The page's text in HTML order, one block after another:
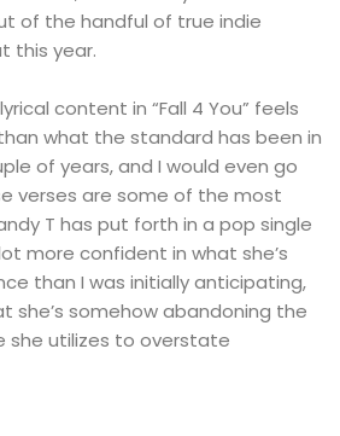
of the handful of true indie
this year.
content in “Fall 4 You” feels
what the standard has been in
of years, and I would even go
verses are some of the most
T has put forth in a pop single
more confident in what she’s
than I was initially anticipating,
she’s somehow abandoning the
she utilizes to overstate